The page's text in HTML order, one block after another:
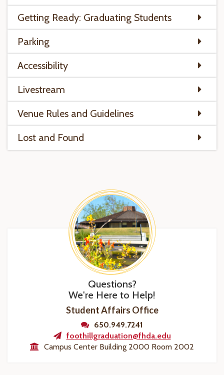
Getting Ready: Graduating Students
Parking
Accessibility
Livestream
Venue Rules and Guidelines
Lost and Found
Questions?
We're Here to Help!
Student Affairs Office
650.949.7241
foothillgraduation@fhda.edu
Campus Center Building 2000 Room 2002